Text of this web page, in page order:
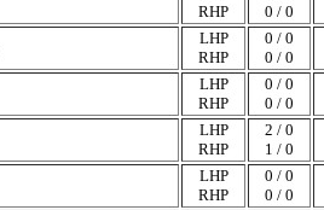
RHP
0 / 0
LHP
RHP
0 / 0
0 / 0
LHP
RHP
0 / 0
0 / 0
LHP
RHP
2 / 0
1 / 0
LHP
RHP
0 / 0
0 / 0